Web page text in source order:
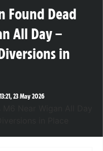
Found Dead
All Day –
in
13:21, 23 May 2026